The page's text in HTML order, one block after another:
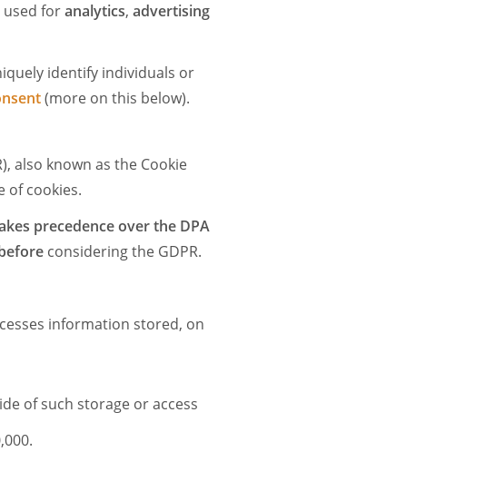
used foranalytics, advertising
identify individuals or
(more on this below).
also known as the Cookie
of cookies.
precedence over the DPA
considering the GDPR.
information stored, on
of such storage or access